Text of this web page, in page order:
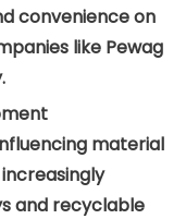
convenience on
like Pewag
material
and recyclable